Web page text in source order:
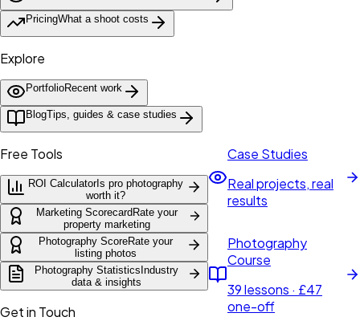
PricingWhat a shoot costs
Explore
PortfolioRecent work
BlogTips, guides & case studies
Free Tools
ROI CalculatorIs pro photography
worth it?
Marketing Scorecard Rate your
property marketing
Photography ScoreRate your
listing photos
Photography Statistics Industry
data & insights
Get in Touch
Case Studies
Real projects, real
results
Photography
Course
39 lessons · £47
one-off